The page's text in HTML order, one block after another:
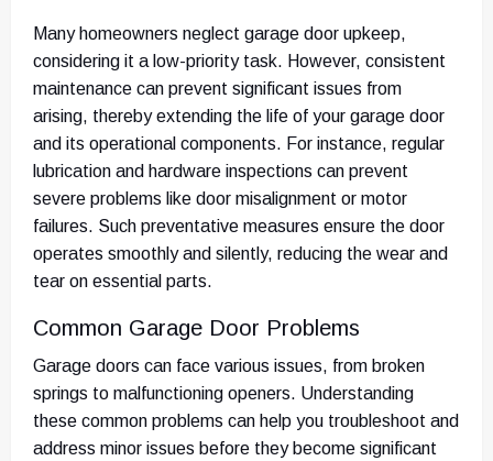
Many homeowners neglect garage door upkeep,
considering it a low-priority task. However, consistent
maintenance can prevent significant issues from
arising, thereby extending the life of your garage door
and its operational components. For instance, regular
lubrication and hardware inspections can prevent
severe problems like door misalignment or motor
failures. Such preventative measures ensure the door
operates smoothly and silently, reducing the wear and
tear on essential parts.
Common Garage Door Problems
Garage doors can face various issues, from broken
springs to malfunctioning openers. Understanding
these common problems can help you troubleshoot and
address minor issues before they become significant